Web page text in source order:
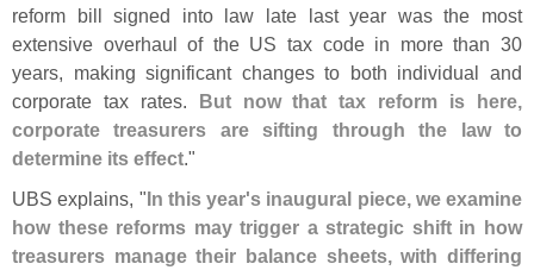
reform bill signed into law late last year was the most
extensive overhaul of the US tax code in more than 30
years, making significant changes to both individual and
corporate tax rates.
But now that tax reform is here,
corporate treasurers are sifting through the law to
determine its effect."
UBS explains, " In this year's inaugural piece, we examine
how these reforms may trigger a strategic shift in how
treasurers manage their balance sheets, with differing